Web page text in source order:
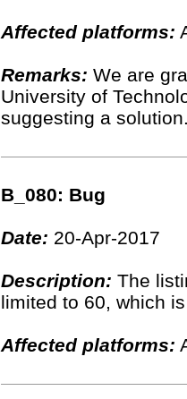
Affected platforms:
Remarks: We are
University of
suggesting a
B_080: Bug
Date: 20-Apr-2017
Description: The
limited to 60, which
Affected platforms: